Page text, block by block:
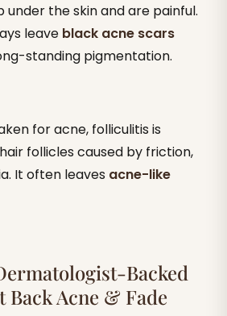
under the skin and are painful.
leave black acne scars
standing pigmentation.
for acne, folliculitis is
follicles caused by friction,
It often leaves acne-like
Backed
Back Acne & Fade